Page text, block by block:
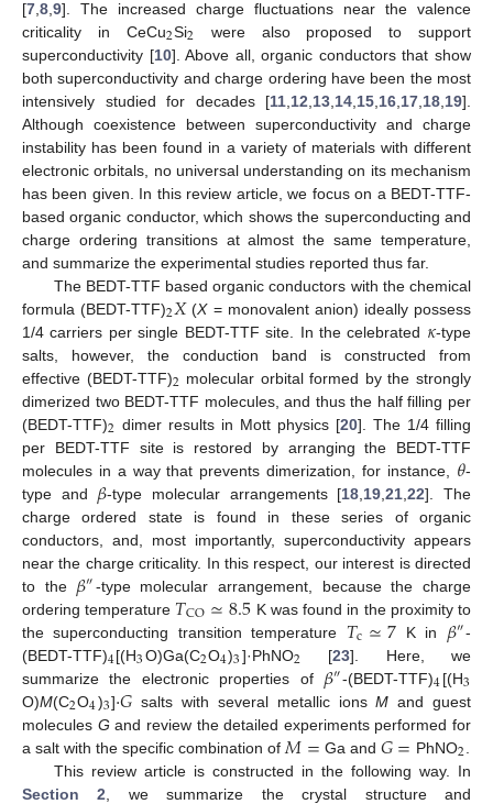
[7 8 9]. The increased charge fluctuations near the valence
criticality in CeCu2Si2 were also proposed to support
superconductivity [10]. Above all, organic conductors that show
both superconductivity and charge ordering have been the most
intensively studied for decades [11 12 13 14 15 16 17 18 19].
Although coexistence between superconductivity and charge
instability has been found in a variety of materials with different
electronic orbitals, no universal understanding on its mechanism
has been given. In this review article, we focus on a BEDT-TTF-
based organic conductor, which shows the superconducting and
charge ordering transitions at almost the same temperature,
and summarize the experimental studies reported thus far.
The BEDT-TTF based organic conductors with the chemical
formula (BEDT-TTF)2𝑋(X= monovalent anion) ideally possess
1/4 carriers per single BEDT-TTF site. In the celebrated 𝜅-type
salts, however, the conduction band is constructed from
effective (BEDT-TTF)2 molecular orbital formed by the strongly
dimerized two BEDT-TTF molecules, and thus the half filling per
(BEDT-TTF)2 dimer results in Mott physics [20]. The 1/4 filling
per BEDT-TTF site is restored by arranging the BEDT-TTF
molecules in a way that prevents dimerization, for instance, 𝜃-
type and 𝛽-type molecular arrangements [18 19 ,21 ,22]. The
charge ordered state is found in these series of organic
conductors, and, most importantly, superconductivity appears
near the charge criticality. In this respect, our interest is directed
to the 𝛽″-type molecular arrangement, because the charge
ordering temperature 𝑇CO≃8.5 K was found in the proximity to
the superconducting transition temperature 𝑇c≃7 K in 𝛽″-
(BEDT-TTF)4[(H3O)Ga(C2O4)3]·PhNO2 [23]. Here, we
summarize the electronic properties of 𝛽″-(BEDT-TTF)4[(H3
O)M(C2O4)3]·𝐺 salts with several metallic ionsM and guest
molecules G and review the detailed experiments performed for
a salt with the specific combination of 𝑀= Ga and 𝐺= PhNO2
This review article is constructed in the following way. In
Section 2 , we summarize the crystal structure and